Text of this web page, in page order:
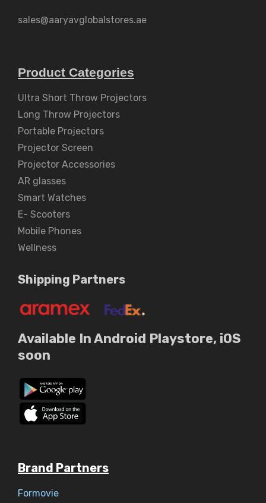
sales@aaryavglobalstores.ae
Product Categories
Ultra Short Throw Projectors
Long Throw Projectors
Portable Projectors
Projector Screen
Projector Accessories
AR glasses
Smart Watches
E- Scooters
Mobile Phones
Wellness
Shipping Partners
Available In Android Playstore, iOS
soon
Brand Partners
Formovie